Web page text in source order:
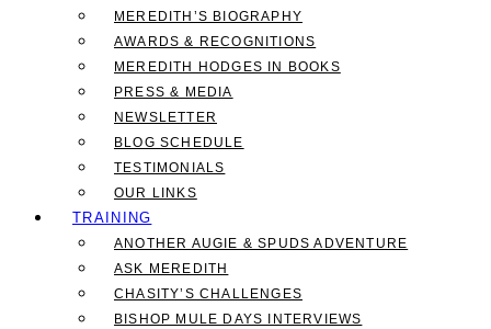
MEREDITH’S BIOGRAPHY
AWARDS & RECOGNITIONS
MEREDITH HODGES IN BOOKS
PRESS & MEDIA
NEWSLETTER
BLOG SCHEDULE
TESTIMONIALS
OUR LINKS
TRAINING
ANOTHER AUGIE & SPUDS ADVENTURE
ASK MEREDITH
CHASITY’S CHALLENGES
BISHOP MULE DAYS INTERVIEWS